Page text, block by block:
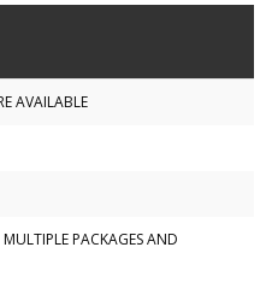
AVAILABLE
PACKAGES AND